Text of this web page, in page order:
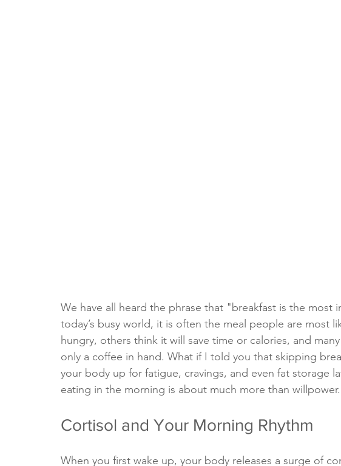
We have all heard the phrase that "breakfast is the most
today’s busy world, it is often the meal people are most
hungry, others think it will save time or calories, and
only a coffee in hand. What if I told you that skipping
your body up for fatigue, cravings, and even fat storage
eating in the morning is about much more than willpower.
Cortisol and Your Morning Rhythm
When you first wake up, your body releases a surge of